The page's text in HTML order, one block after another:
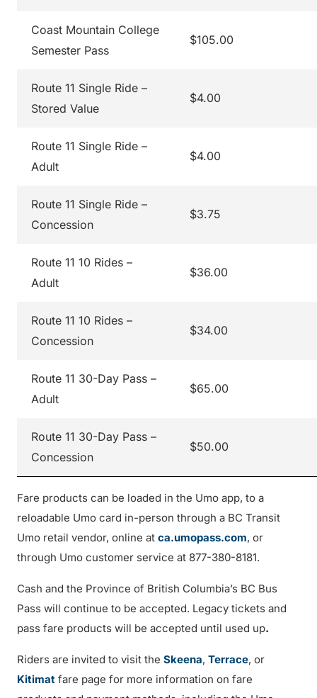
Coast Mountain College
Semester Pass
$105.00
Route 11 Single Ride –
Stored Value
$4.00
Route 11 Single Ride –
Adult
$4.00
Route 11 Single Ride –
Concession
$3.75
Route 11 10 Rides –
Adult
$36.00
Route 11 10 Rides –
Concession
$34.00
Route 11 30-Day Pass –
Adult
$65.00
Route 11 30-Day Pass –
Concession
$50.00
Fare products can be loaded in the Umo app, to a
reloadable Umo card in-person through a BC Transit
Umo retail vendor, online at ca.umopass.com, or
through Umo customer service at 877-380-8181.
Cash and the Province of British Columbia’s BC Bus
Pass will continue to be accepted. Legacy tickets and
pass fare products will be accepted until used up.
Riders are invited to visit the Skeena, Terrace, or
Kitimat fare page for more information on fare